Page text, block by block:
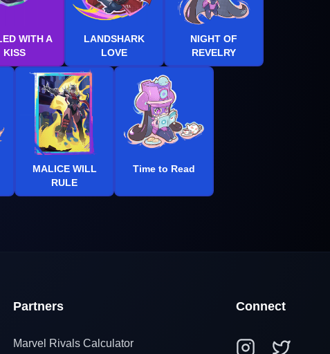
WITH A
KISS
LANDSHARK
LOVE
NIGHT OF
REVELRY
MALICE WILL
RULE
Time to Read
Partners
Marvel Rivals Calculator
Connect